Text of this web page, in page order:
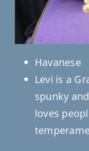
Havanese
Levi is a
spunky
loves